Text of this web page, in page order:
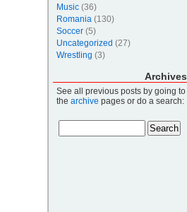
Music(36)
Romania(130)
Soccer(5)
Uncategorized (27)
Wrestling (3)
Archives
See all previous posts by going to
the archive pages or do a search: